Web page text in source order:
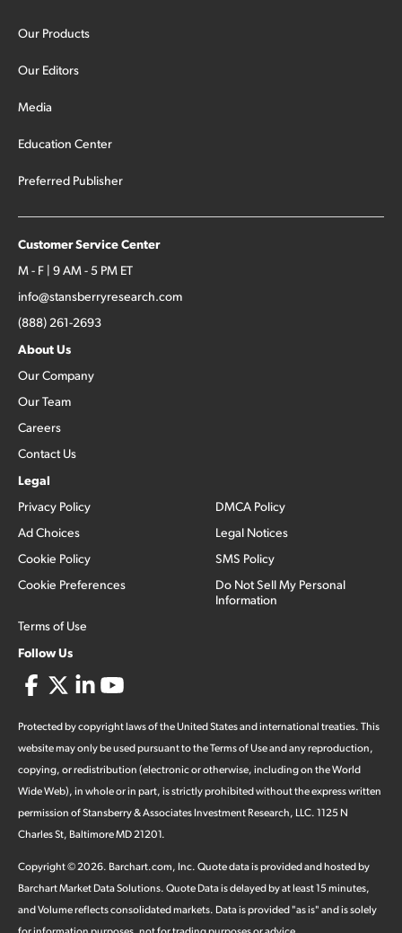
Our Products
Our Editors
Media
Education Center
Preferred Publisher
Customer Service Center
M - F | 9 AM - 5 PM ET
info@stansberryresearch.com
(888) 261-2693
About Us
Our Company
Our Team
Careers
Contact Us
Legal
Privacy Policy
Ad Choices
Cookie Policy
Cookie Preferences
Terms of Use
DMCA Policy
Legal Notices
SMS Policy
Do Not Sell My Personal
Information
Follow Us
Protected by copyright laws of the United States and international treaties. This
website may only be used pursuant to the Terms of Use and any reproduction,
copying, or redistribution (electronic or otherwise, including on the World
Wide Web), in whole or in part, is strictly prohibited without the express written
permission of Stansberry & Associates Investment Research, LLC. 1125 N
Charles St, Baltimore MD 21201.
Copyright ©2026. Barchart.com, Inc. Quote data is provided and hosted by
Barchart Market Data Solutions. Quote Data is delayed by at least 15 minutes,
and Volume reflects consolidated markets. Data is provided "as is" and is solely